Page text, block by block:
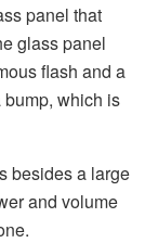
panel that
glass panel
flash and a
which is
besides a large
and volume